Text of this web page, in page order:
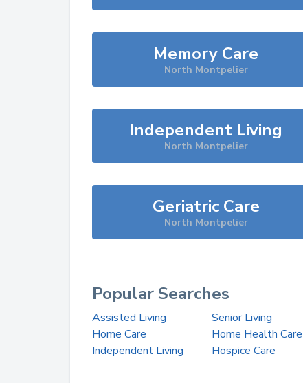
Memory Care
North Montpelier
Independent Living
North Montpelier
Geriatric Care
North Montpelier
Popular Searches
Assisted Living Senior Living
Home Care
Home Health Care
Independent Living
Hospice Care